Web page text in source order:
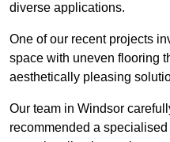
diverse applications.
One of our recent projects
space with uneven flooring
aesthetically pleasing
Our team in Windsor
recommended a